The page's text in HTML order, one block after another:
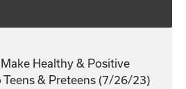
Healthy & Positive
Teens & Preteens (7/26/23)